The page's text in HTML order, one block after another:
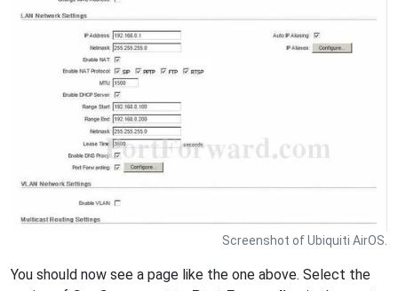
Screenshot of Ubiquiti AirOS.
You should now see a page like the one above. Select the